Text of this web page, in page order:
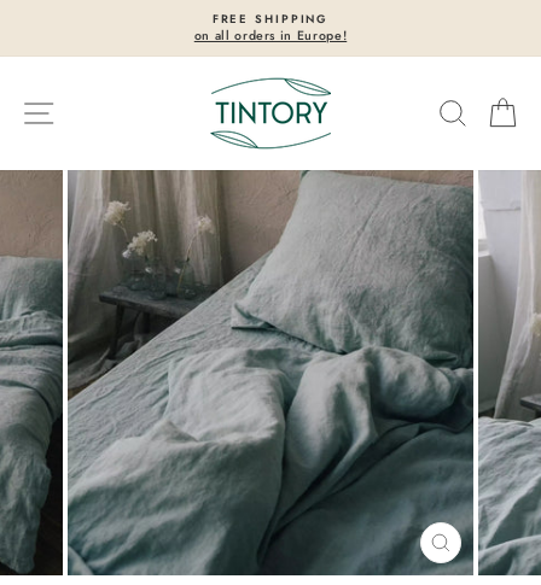
content
Pause
FREE SHIPPING
on all orders in Europe!
Search
CLOSE
(ESC)